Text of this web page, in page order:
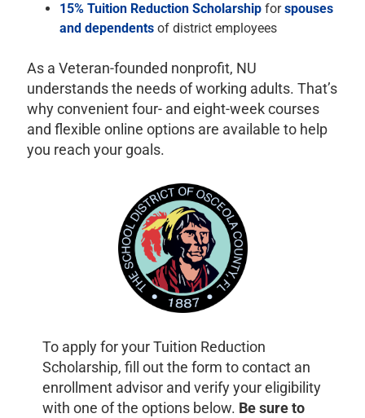
15% Tuition Reduction Scholarshipforspouses
and dependentsof district employees
As a Veteran-founded nonprofit, NU
understands the needs of working adults. That’s
why convenient four- and eight-week courses
and flexible online options are available to help
you reach your goals.
To apply for your Tuition Reduction
Scholarship, fill out the form to contact an
enrollment advisor and verify your eligibility
with one of the options below. Be sure to